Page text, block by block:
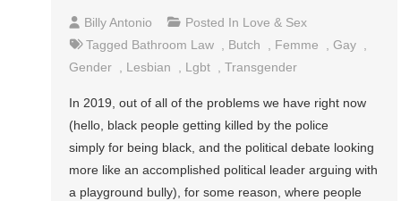
Billy Antonio Posted In Love & Sex
Tagged Bathroom Law , Butch , Femme ,Gay ,
Gender , Lesbian , Lgbt ,Transgender
In 2019, out of all of the problems we have right now
(hello, black people getting killed by the police
simply for being black, and the political debate looking
more like an accomplished political leader arguing with
a playground bully), for some reason, where people